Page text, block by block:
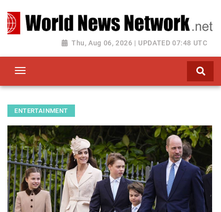
Thu, Aug 06, 2026 | UPDATED 07:48 UTC
Toggle navigation
ENTERTAINMENT